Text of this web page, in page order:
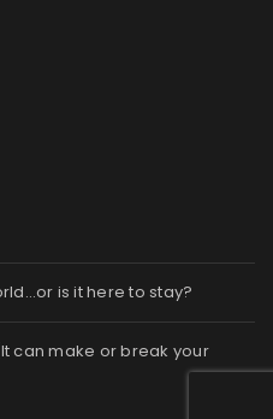
is it here to stay?
(It can make or break your